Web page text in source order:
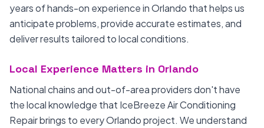
years of hands-on experience in Orlando that helps us
anticipate problems, provide accurate estimates, and
deliver results tailored to local conditions.
Local Experience Matters in Orlando
National chains and out-of-area providers don't have
the local knowledge that IceBreeze Air Conditioning
Repair brings to every Orlando project. We understand